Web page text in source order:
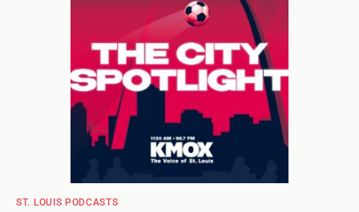
ST. LOUIS PODCASTS